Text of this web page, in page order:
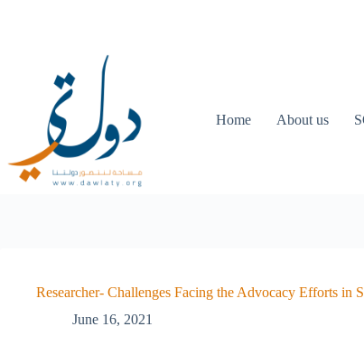
Home About us
Researcher- Challenges Facing the Advocacy Efforts in
June 16, 2021